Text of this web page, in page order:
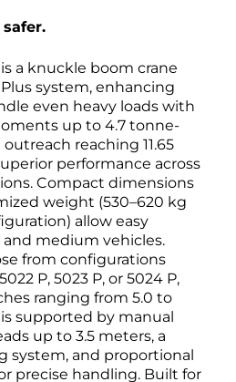
a knuckle boom crane
system, enhancing
even heavy loads with
up to 4.7 tonne-
reaching 11.65
performance across
Compact dimensions
weight (530–620 kg
allow easy
medium vehicles.
from configurations
P, 5023 P, or 5024 P,
ranging from 5.0 to
supported by manual
up to 3.5 meters, a
system, and proportional
precise handling. Built for